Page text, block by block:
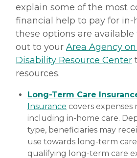
explain some of the most
financial help to pay for in-
these options are
out to your Area Agency
Disability Resource Center
resources.
Long-Term Care
Insurance covers expenses
including in-home care.
type, beneficiaries may
use towards long-term
qualifying long-term care